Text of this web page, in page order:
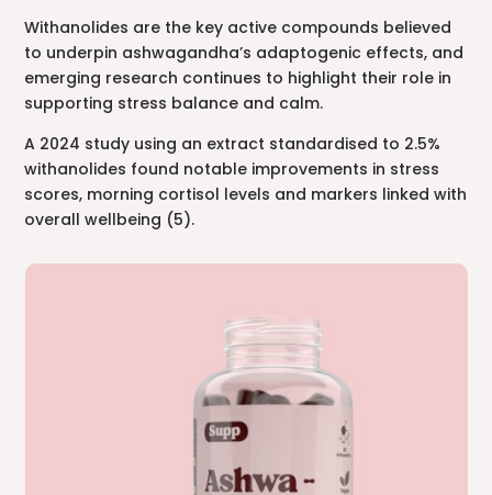
Withanolides are the key active compounds believed
to underpin ashwagandha’s adaptogenic effects, and
emerging research continues to highlight their role in
supporting stress balance and calm.
A 2024 study using an extract standardised to 2.5%
withanolides found notable improvements in stress
scores, morning cortisol levels and markers linked with
overall wellbeing (5).